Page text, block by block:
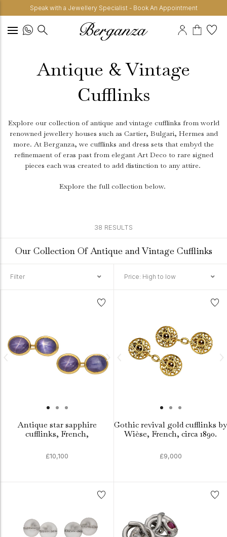
Speak with a Jewellery Specialist - Book An Appointment
Antique & Vintage
Cufflinks
Explore our collection of antique and vintage cufflinks from world
renowned jewellery houses such as Cartier, Bulgari, Hermes and
more. At Berganza, we cufflinks and dress sets that embyd the
refinemaent of eras past from elegant Art Deco to rare signed
pieces each was created to add distinction to any attire.
Explore the full collection below.
38 RESULTS
Our Collection Of Antique and Vintage Cufflinks
Filter Price: High to low
Antique star sapphire
cufflinks, French,
£10,100
Gothic revival gold cufflinks by
Wièse, French, circa 1890.
£9,000